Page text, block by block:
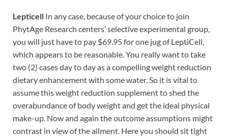
Lepticell In any case, because of your choice to join
PhytAge Research centers’ selective experimental group,
you will just have to pay $69.95 for one jug of LeptiCell,
which appears to be reasonable. You really want to take
two (2) cases day to day as a compelling weight reduction
dietary enhancement with some water. So it is vital to
assume this weight reduction supplement to shed the
overabundance of body weight and get the ideal physical
make-up. Now and again the outcome assumptions might
contrast in view of the ailment. Here you should sit tight